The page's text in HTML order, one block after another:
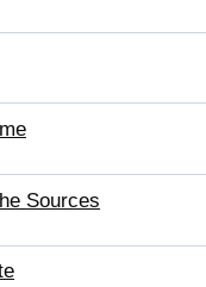
Sources